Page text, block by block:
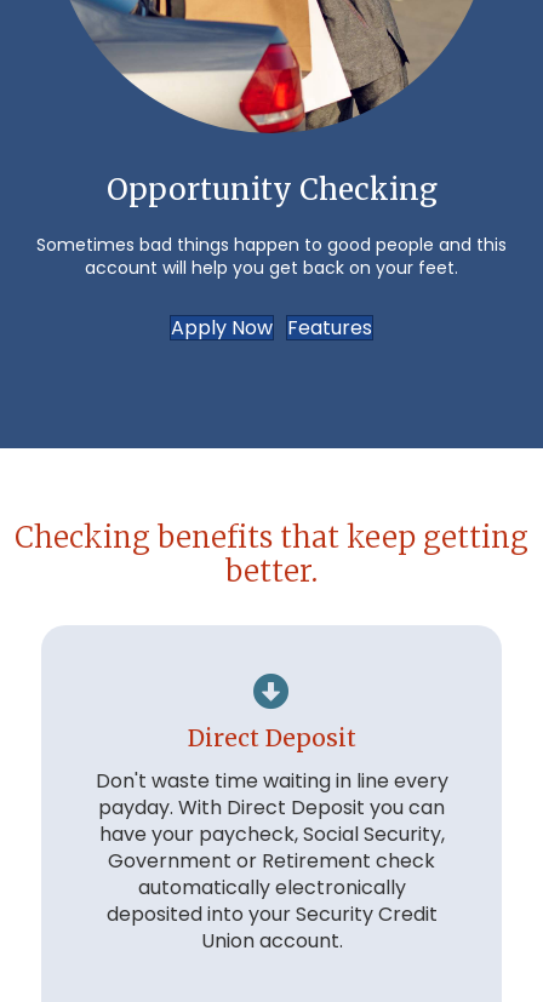
Opportunity Checking
Sometimes bad things happen to good people and this
account will help you get back on your feet.
Apply Now Features
Checking benefits that keep getting
better.
Direct Deposit
Don't waste time waiting in line every
payday. With Direct Deposit you can
have your paycheck, Social Security,
Government or Retirement check
automatically electronically
deposited into your Security Credit
Union account.